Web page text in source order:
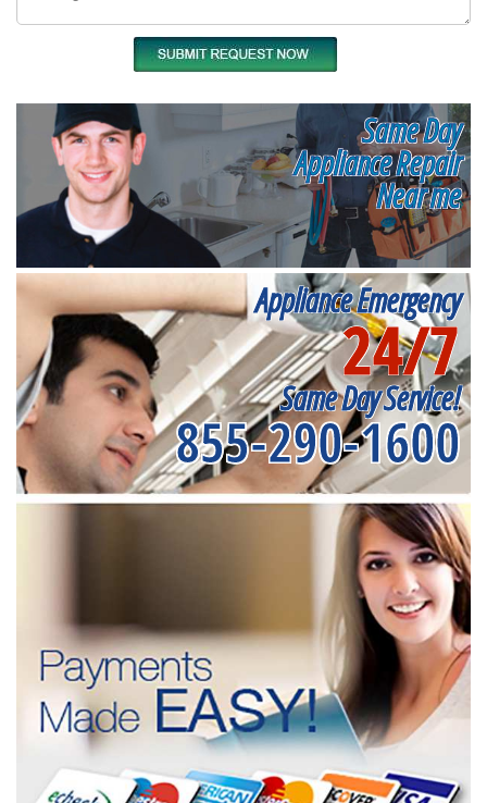
Same Day
Appliance Repair
Near me
Appliance Emergency
24/7
Same Day Service!
855-290-1600